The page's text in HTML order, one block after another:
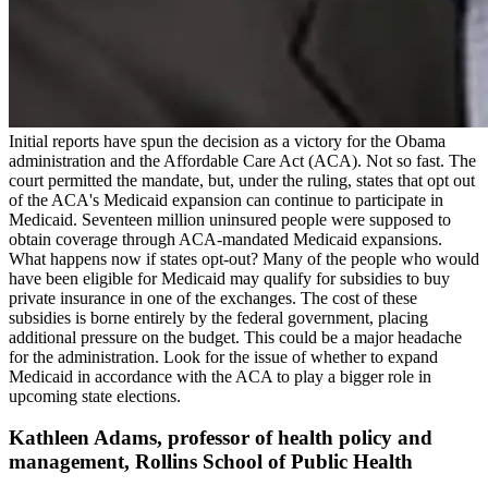
Initial reports have spun the decision as a victory for the Obama
administration and the Affordable Care Act (ACA). Not so fast. The
court permitted the mandate, but, under the ruling, states that opt out
of the ACA's Medicaid expansion can continue to participate in
Medicaid. Seventeen million uninsured people were supposed to
obtain coverage through ACA-mandated Medicaid expansions.
What happens now if states opt-out? Many of the people who would
have been eligible for Medicaid may qualify for subsidies to buy
private insurance in one of the exchanges. The cost of these
subsidies is borne entirely by the federal government, placing
additional pressure on the budget. This could be a major headache
for the administration. Look for the issue of whether to expand
Medicaid in accordance with the ACA to play a bigger role in
upcoming state elections.
Kathleen Adams, professor of health policy and
management, Rollins School of Public Health